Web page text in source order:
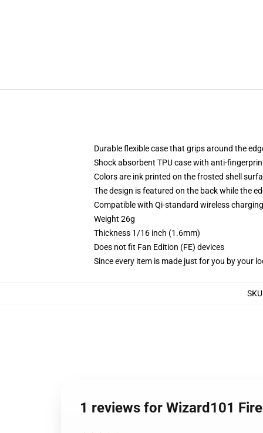
Durable flexible case that grips around the
Shock absorbent TPU case with anti-
Colors are ink printed on the frosted shell
The design is featured on the back while the
Compatible with Qi-standard wireless
Weight 26g
Thickness 1/16 inch (1.6mm)
Does not fit Fan Edition (FE) devices
Since every item is made just for you by your
SKU
1 reviews for Wizard101